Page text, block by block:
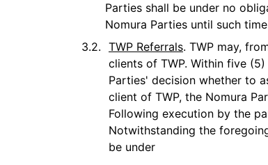
Parties shall be under no
Nomura Parties until such
3.2. TWP Referrals. TWP may,
clients of TWP. Within five
Parties' decision whether to
client of TWP, the Nomura
Following execution by the
Notwithstanding the
be under